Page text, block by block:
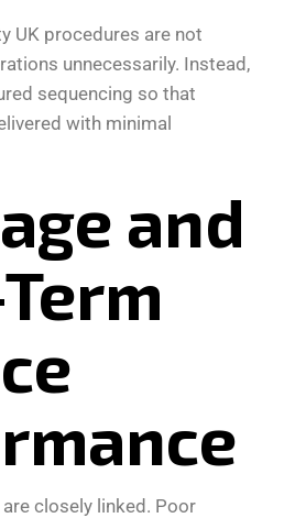
UK procedures are not
unnecessarily. Instead,
sequencing so that
with minimal
and
closely linked. Poor